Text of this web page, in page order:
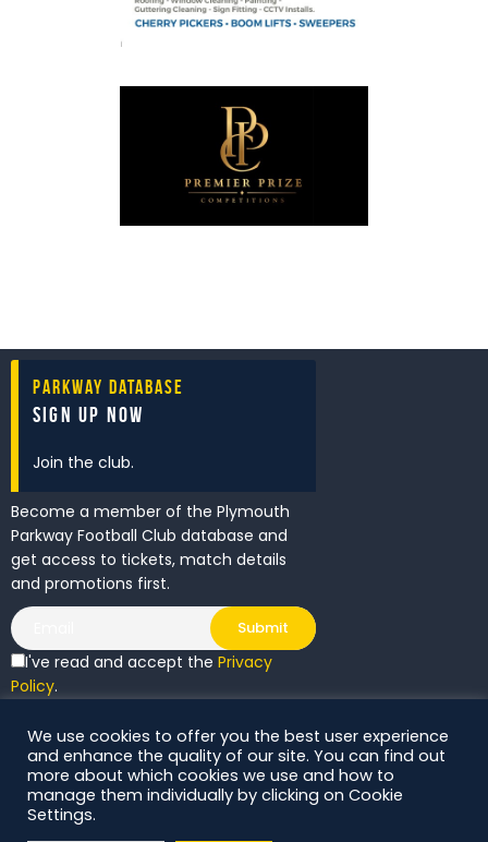
Parkway Database
Sign Up Now
Join the club.
Become a member of the Plymouth
Parkway Football Club database and
get access to tickets, match details
and promotions first.
I've read and accept the Privacy
Policy.
DS Digital. All Rights Reserved.
We use cookies to offer you the best user experience
and enhance the quality of our site. You can find out
more about which cookies we use and how to
manage them individually by clicking on Cookie
Settings.